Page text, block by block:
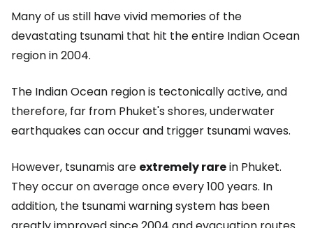
Many of us still have vivid memories of the
devastating tsunami that hit the entire Indian Ocean
region in 2004.
The Indian Ocean region is tectonically active, and
therefore, far from Phuket's shores, underwater
earthquakes can occur and trigger tsunami waves.
However, tsunamis are extremely rarein Phuket.
They occur on average once every 100 years. In
addition, the tsunami warning system has been